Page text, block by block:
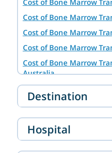
Cost of Bone Marrow
Cost of Bone Marrow
Cost of Bone Marrow
Cost of Bone Marrow
Australia
Cost of Bone Marrow
Cost of Bone Marrow
Bone Marrow Transplant
Bone Marrow Transplant
Destination
Hospital